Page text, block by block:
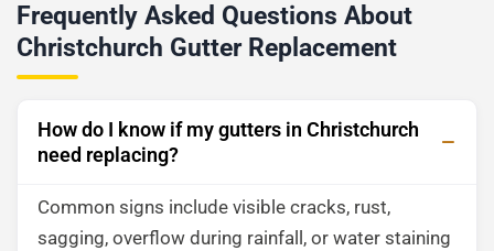
Frequently Asked Questions About
Christchurch Gutter Replacement
How do I know if my gutters in Christchurch
need replacing?
Common signs include visible cracks, rust,
sagging, overflow during rainfall, or water staining